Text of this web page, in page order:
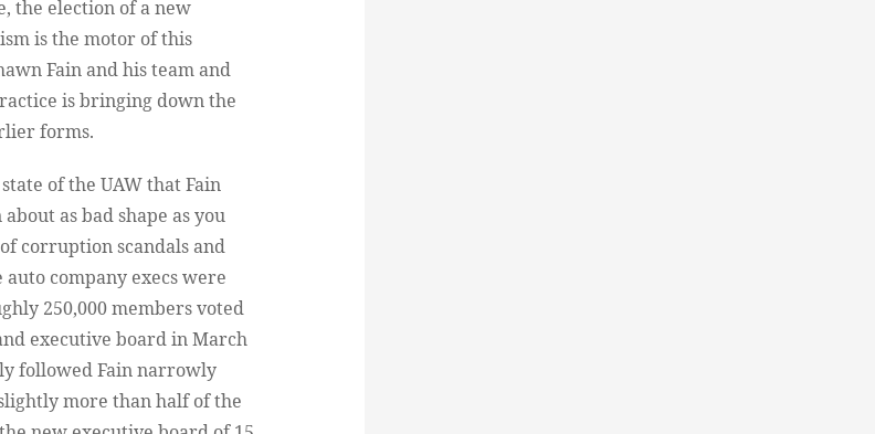
the election of a new
is the motor of this
Fain and his team and
is bringing down the
forms.
of the UAW that Fain
as bad shape as you
corruption scandals and
company execs were
250,000 members voted
executive board in March
followed Fain narrowly
more than half of the